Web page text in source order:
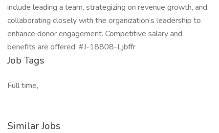
include leading a team, strategizing on revenue growth, and
collaborating closely with the organization’s leadership to
enhance donor engagement. Competitive salary and
benefits are offered. #J-18808-Ljbffr
Job Tags
Full time,
Similar Jobs